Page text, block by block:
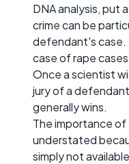
DNA analysis, put
crime can be
defendant's case.
case of rape
Once a scientist
jury of a
generally wins.
The importance
understated
simply not